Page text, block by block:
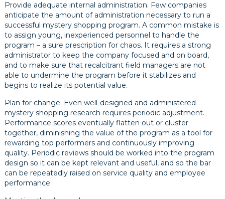
Provide adequate internal administration. Few companies
anticipate the amount of administration necessary to run a
successful mystery shopping program. A common mistake is
to assign young, inexperienced personnel to handle the
program – a sure prescription for chaos. It requires a strong
administrator to keep the company focused and on board,
and to make sure that recalcitrant field managers are not
able to undermine the program before it stabilizes and
begins to realize its potential value.
Plan for change. Even well-designed and administered
mystery shopping research requires periodic adjustment.
Performance scores eventually flatten out or cluster
together, diminishing the value of the program as a tool for
rewarding top performers and continuously improving
quality. Periodic reviews should be worked into the program
design so it can be kept relevant and useful, and so the bar
can be repeatedly raised on service quality and employee
performance.